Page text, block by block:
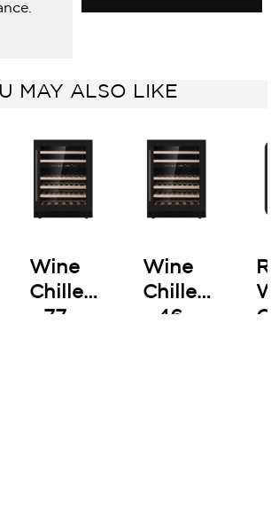
MAY ALSO LIKE
Wine
Chiller
- 77
Wine
Chiller
- 46